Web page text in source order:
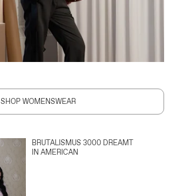
SHOP WOMENSWEAR
BRUTALISMUS 3000 DREAMT
IN AMERICAN